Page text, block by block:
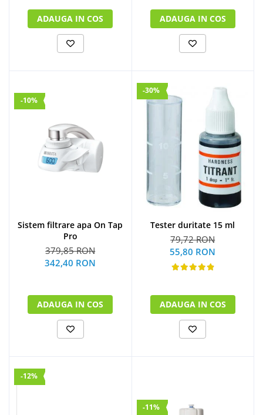
ADAUGA IN COS ADAUGA IN COS
-10%
Sistem filtrare apa On Tap
Pro
379,85 RON
342,40 RON
ADAUGA IN COS
-30%
Tester duritate 15 ml
79,72 RON
55,80 RON
ADAUGA IN COS
-12%
-11%